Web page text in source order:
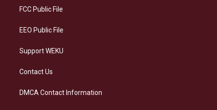
a
FCC Public File
EEO Public File
Support WEKU
Contact Us
DMCA Contact Information